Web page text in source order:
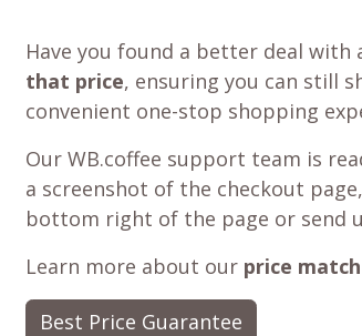
Have you found a better deal
that price, ensuring you can still
convenient one-stop shopping
Our WB.coffee support team is
a screenshot of the checkout
bottom right of the page or send
Learn more about our price
Best Price Guarantee